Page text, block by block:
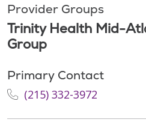
Provider Groups
Trinity Health Mid-
Group
Primary Contact
(215) 332-3972